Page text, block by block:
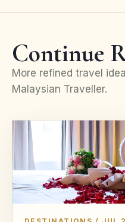
Continue
More refined travel
Malaysian Traveller.